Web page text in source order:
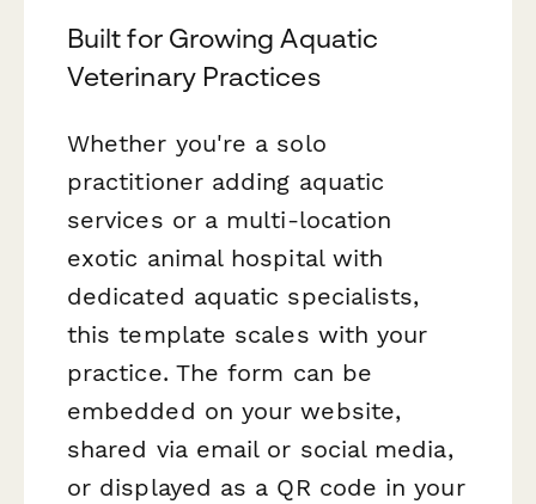
Built for Growing Aquatic
Veterinary Practices
Whether you're a solo
practitioner adding aquatic
services or a multi-location
exotic animal hospital with
dedicated aquatic specialists,
this template scales with your
practice. The form can be
embedded on your website,
shared via email or social media,
or displayed as a QR code in your